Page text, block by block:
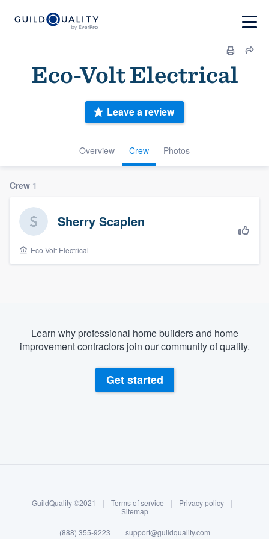
Log in
Eco-Volt Electrical
Overview Crew Photos
Leave a review
Crew 1
Sherry Scaplen
Eco-Volt Electrical
Learn why professional home builders and home
improvement contractors join our community of quality.
Get started
GuildQuality ©2021 | Terms of service | Privacy policy
|
Sitemap
(888) 355-9223 | support@guildquality.com
Welcome to our